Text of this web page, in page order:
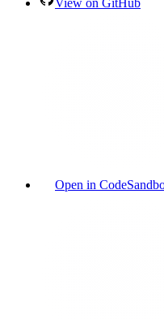
View on GitHub
Open in